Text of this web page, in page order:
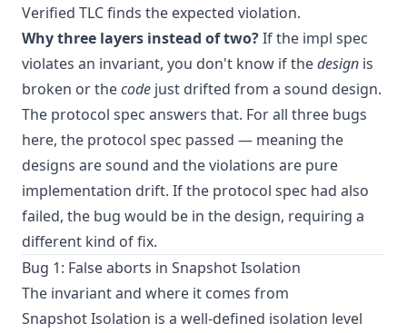
Verified TLC finds the expected violation.
Why three layers instead of two?If the impl spec
violates an invariant, you don't know if thedesign is
broken or thecode just drifted from a sound design.
The protocol spec answers that. For all three bugs
here, the protocol spec passed — meaning the
designs are sound and the violations are pure
implementation drift. If the protocol spec had also
failed, the bug would be in the design, requiring a
different kind of fix.
Bug 1: False aborts in Snapshot Isolation
The invariant and where it comes from
Snapshot Isolation is a well-defined isolation level